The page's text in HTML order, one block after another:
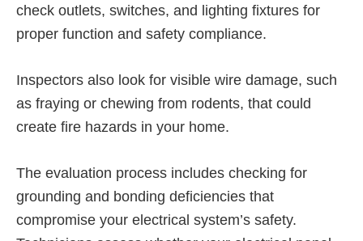
check outlets, switches, and lighting fixtures for
proper function and safety compliance.
Inspectors also look for visible wire damage, such
as fraying or chewing from rodents, that could
create fire hazards in your home.
The evaluation process includes checking for
grounding and bonding deficiencies that
compromise your electrical system’s safety.